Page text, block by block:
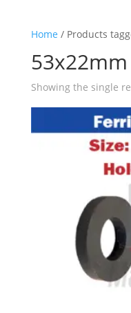
Home / Products
Showing the single